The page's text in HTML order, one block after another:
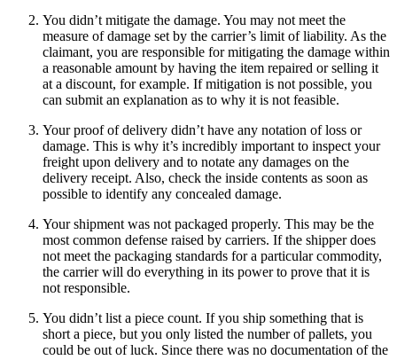
You didn’t mitigate the damage. You may not meet the
measure of damage set by the carrier’s limit of liability. As the
claimant, you are responsible for mitigating the damage within
a reasonable amount by having the item repaired or selling it
at a discount, for example. If mitigation is not possible, you
can submit an explanation as to why it is not feasible.
Your proof of delivery didn’t have any notation of loss or
damage. This is why it’s incredibly important to inspect your
freight upon delivery and to notate any damages on the
delivery receipt. Also, check the inside contents as soon as
possible to identify any concealed damage.
Your shipment was not packaged properly. This may be the
most common defense raised by carriers. If the shipper does
not meet the packaging standards for a particular commodity,
the carrier will do everything in its power to prove that it is
not responsible.
You didn’t list a piece count. If you ship something that is
short a piece, but you only listed the number of pallets, you
could be out of luck. Since there was no documentation of the